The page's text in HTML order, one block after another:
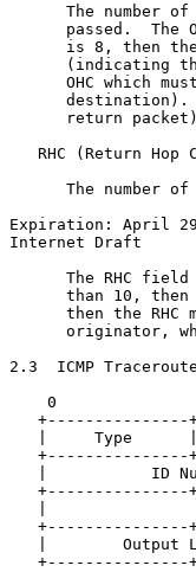
The number of
passed.  The
is 8, then
(indicating
OHC which
destination).
return
RHC (Return Hop
The number of
Expiration:
Internet Draft
The RHC field
than 10, then
then the RHC
originator,
2.3  ICMP
0
+---------------
|     Type
+---------------
|           ID
+---------------
|
+---------------
|        Output
+---------------